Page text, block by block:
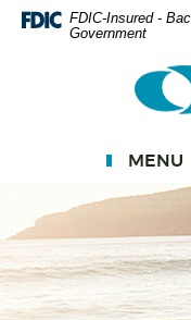
Skip
Navigation
require
Adobe
Acrobat
Reader
5.0
FDIC-Insured -
Government
Citizens
MENU